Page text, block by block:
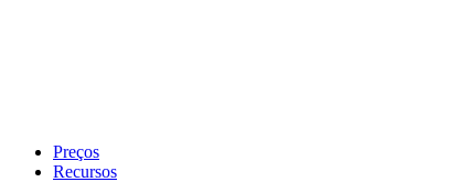
Preços
Recursos